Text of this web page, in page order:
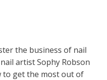
the business of nail
artist Sophy Robson
get the most out of